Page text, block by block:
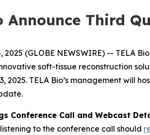
Announce Third
2025 (GLOBE NEWSWIRE) --
soft-tissue reconstruction
2025. TELA Bio’s management will
Conference Call and Webcast
to the conference call should